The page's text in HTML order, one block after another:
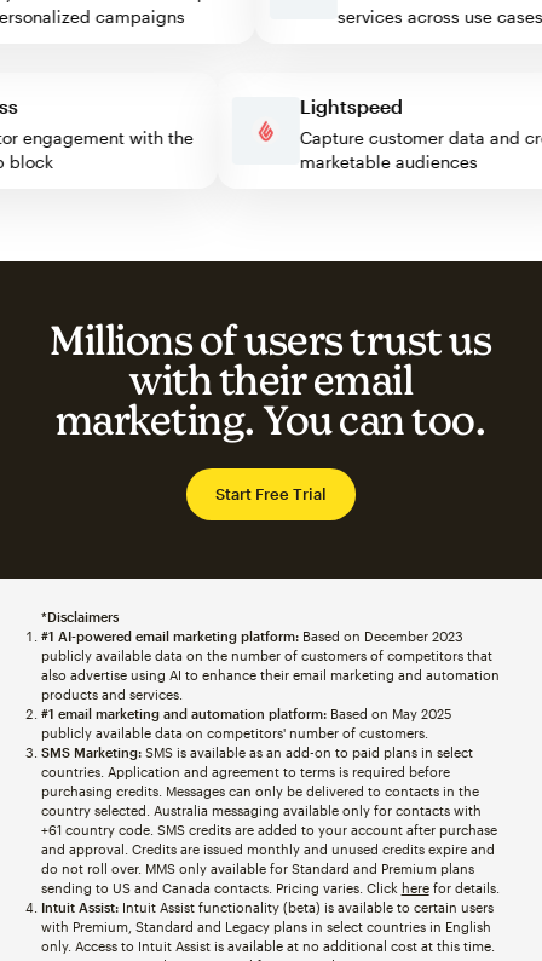
campaigns
services across use cases
engagement with the
block
Lightspeed
Capture customer data
marketable audiences
Millions of users trust us
with their email
marketing. You can too.
Start Free Trial
*Disclaimers
#1 AI-powered email marketing platform:Based on December 2023
publicly available data on the number of customers of competitors that
also advertise using AI to enhance their email marketing and automation
products and services.
#1 email marketing and automation platform:Based on May 2025
publicly available data on competitors' number of customers.
SMS Marketing:SMS is available as an add-on to paid plans in select
countries. Application and agreement to terms is required before
purchasing credits. Messages can only be delivered to contacts in the
country selected. Australia messaging available only for contacts with
+61 country code. SMS credits are added to your account after purchase
and approval. Credits are issued monthly and unused credits expire and
do not roll over. MMS only available for Standard and Premium plans
sending to US and Canada contacts. Pricing varies. Click herefor details.
Intuit Assist:Intuit Assist functionality (beta) is available to certain users
with Premium, Standard and Legacy plans in select countries in English
only. Access to Intuit Assist is available at no additional cost at this time.